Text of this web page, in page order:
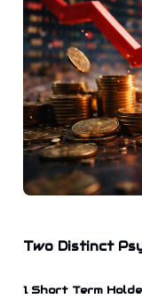
Two Distinct
1. Short Term